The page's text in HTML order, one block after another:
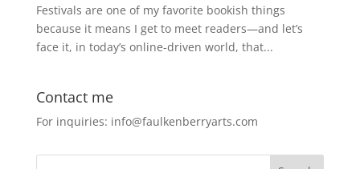
Festivals are one of my favorite bookish things
because it means I get to meet readers—and let’s
face it, in today’s online-driven world, that...
Contact me
For inquiries: info@faulkenberryarts.com